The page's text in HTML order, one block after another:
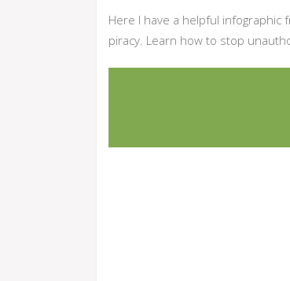
Here I have a helpful
piracy. Learn how to stop